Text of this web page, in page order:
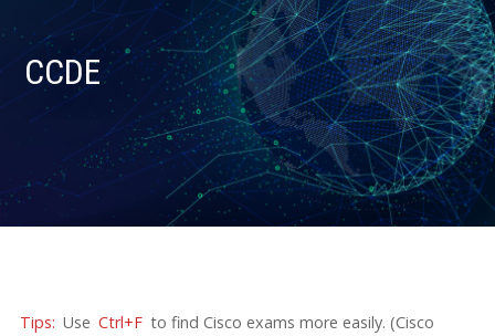
CCDE
Tips: Use Ctrl+F to find Cisco exams more easily. (Cisco